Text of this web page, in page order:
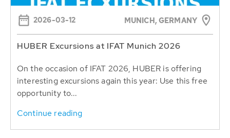
2026-03-12 MUNICH, GERMANY
HUBER Excursions at IFAT Munich 2026
On the occasion of IFAT 2026, HUBER is offering
interesting excursions again this year: Use this free
opportunity to...
Continue reading